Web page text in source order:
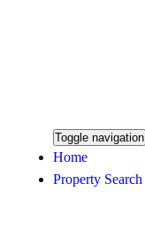
Toggle navigation
Home
Property Search